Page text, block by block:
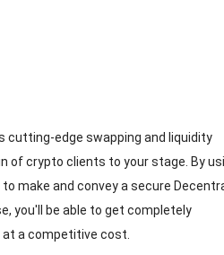
cutting-edge swapping and liquidity
of crypto clients to your stage. By
make and convey a secure
you'll be able to get completely
a competitive cost.